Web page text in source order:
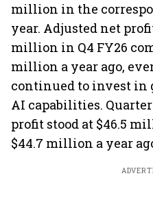
million in the
year. Adjusted net
million in Q4 FY26
million a year ago,
continued to invest
AI capabilities.
profit stood at $46.5
$44.7 million a year